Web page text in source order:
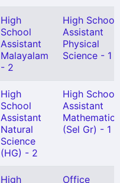
High
School
Assistant
Malayalam
- 2
High School
Assistant
Physical
Science - 1
High
School
Assistant
Natural
Science
(HG) - 2
High School
Assistant
Mathematics
(Sel Gr) - 1
High Office